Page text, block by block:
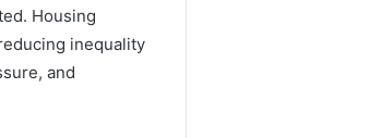
Housing
inequality
and